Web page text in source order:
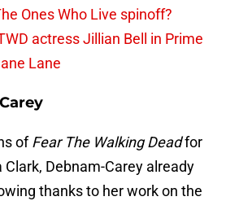
Ones Who Live spinoff?
actress Jillian Bell in Prime
Lane
ofFear The Walking Deadfor
Debnam-Carey already
thanks to her work on the